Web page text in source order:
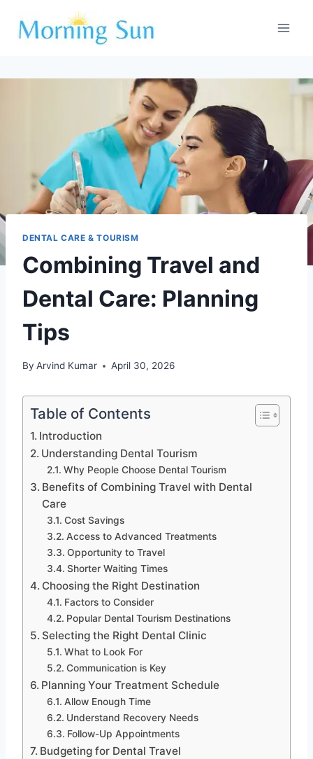
DENTAL CARE & TOURISM
Combining Travel and
Dental Care: Planning
Tips
By Arvind Kumar April 30, 2026
Table of Contents
Introduction
Understanding Dental Tourism
Why People Choose Dental Tourism
Benefits of Combining Travel with Dental
Care
Cost Savings
Access to Advanced Treatments
Opportunity to Travel
Shorter Waiting Times
Choosing the Right Destination
Factors to Consider
Popular Dental Tourism Destinations
Selecting the Right Dental Clinic
What to Look For
Communication is Key
Planning Your Treatment Schedule
Allow Enough Time
Understand Recovery Needs
Follow-Up Appointments
Budgeting for Dental Travel